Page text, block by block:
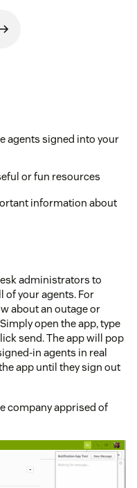
agents signed into your
or fun resources
information about
administrators to
of your agents. For
about an outage or
open the app, type
send. The app will pop
in agents in real
app until they sign out
company apprised of